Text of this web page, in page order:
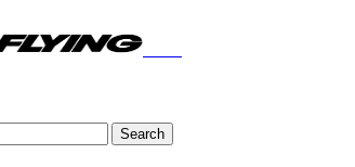
Search